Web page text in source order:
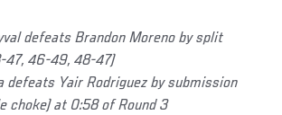
defeats Brandon Moreno by split
47, 46-49, 48-47)
defeats Yair Rodriguez by submission
choke) at 0:58 of Round 3